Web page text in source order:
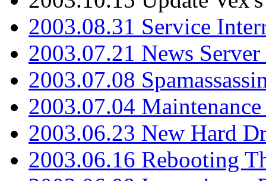
2003.08.31 Service
2003.07.21 News
2003.07.08
2003.07.04
2003.06.23 New Hard
2003.06.16 Rebooting